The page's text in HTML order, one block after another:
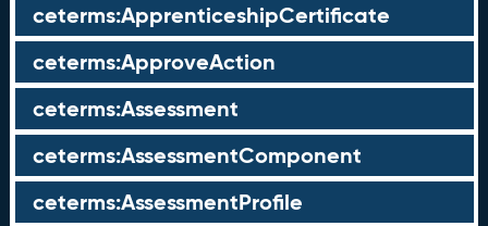
ceterms:ApprenticeshipCertificate
ceterms:ApproveAction
ceterms:Assessment
ceterms:AssessmentComponent
ceterms:AssessmentProfile